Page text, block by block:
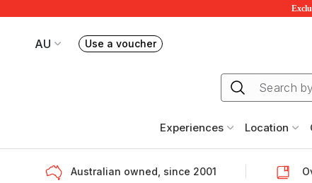
AU
Your current site is RedBalloon Australia
Use a voucherBook or exchange Redballoon vouchers
Experiences Location
Australian owned, since 2001